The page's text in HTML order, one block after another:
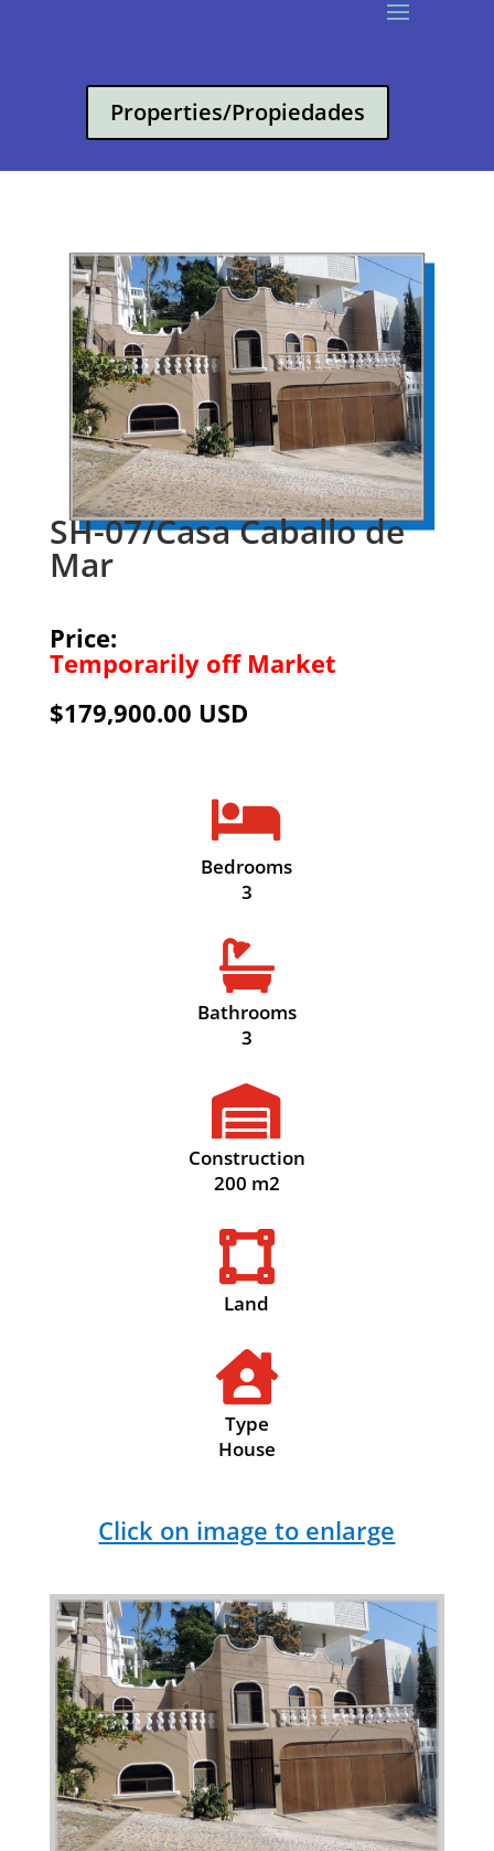
Properties/Propiedades
SH-07/Casa Caballo de
Mar
Price:
Temporarily off Market
$179,900.00 USD

Bedrooms
3

Bathrooms
3

Construction
200 m2

Land

Type
House
Click on image to enlarge